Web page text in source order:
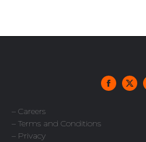
– Careers
– Terms and Conditions
– Privacy